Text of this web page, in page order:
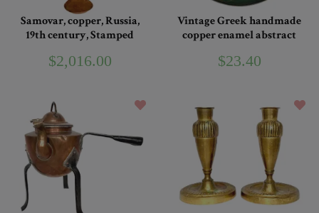
Samovar, copper, Russia,
19th century, Stamped
$2,016.00
Vintage Greek handmade
copper enamel abstract
$23.40